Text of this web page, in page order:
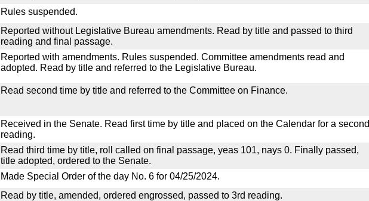
Rules suspended.
Reported without Legislative Bureau amendments. Read by title and passed to third
reading and final passage.
Reported with amendments. Rules suspended. Committee amendments read and
adopted. Read by title and referred to the Legislative Bureau.
Read second time by title and referred to the Committee on Finance.
Received in the Senate. Read first time by title and placed on the Calendar for a second
reading.
Read third time by title, roll called on final passage, yeas 101, nays 0. Finally passed,
title adopted, ordered to the Senate.
Made Special Order of the day No. 6 for 04/25/2024.
Read by title, amended, ordered engrossed, passed to 3rd reading.